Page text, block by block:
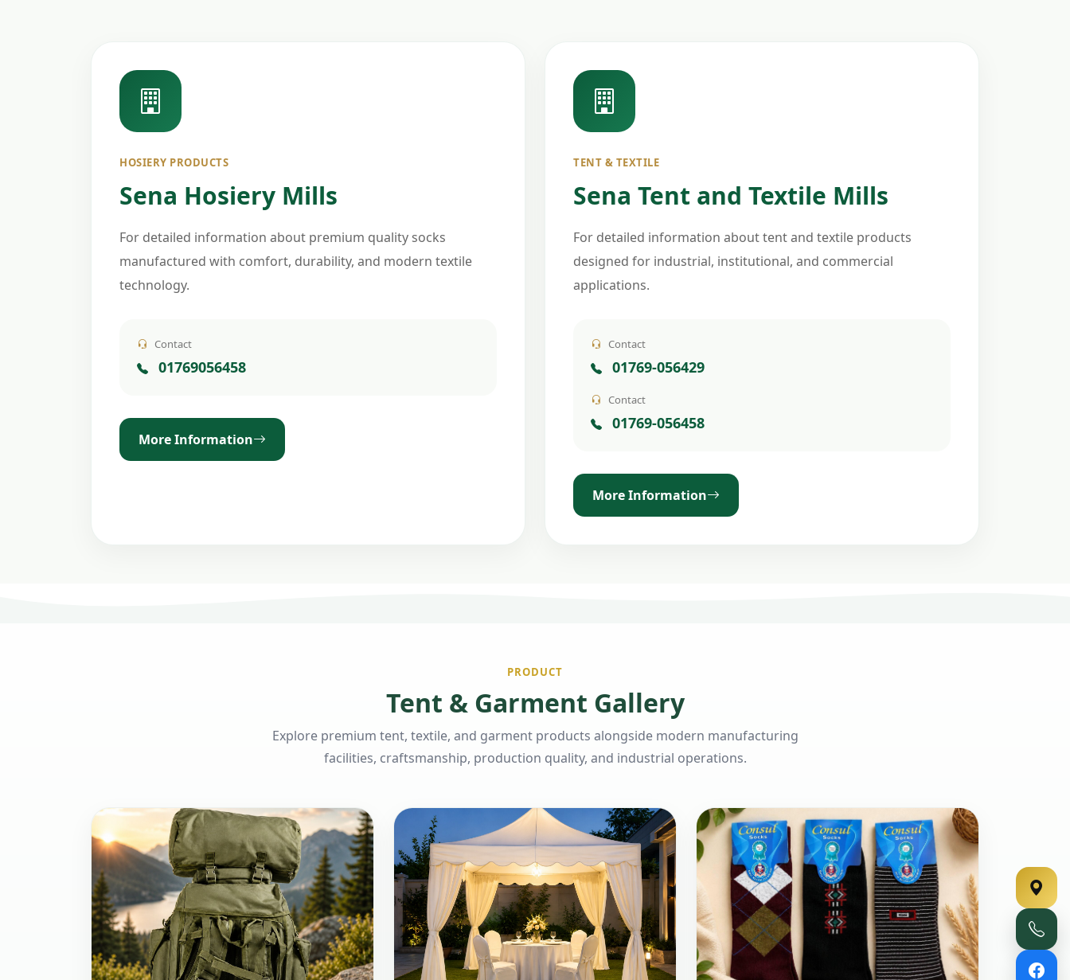
HOSIERY PRODUCTS
Sena Hosiery Mills
For detailed information about premium quality socks
manufactured with comfort, durability, and modern textile
technology.
Contact
01769056458
More Information
TENT & TEXTILE
Sena Tent and Textile Mills
For detailed information about tent and textile products
designed for industrial, institutional, and commercial
applications.
Contact
01769-056429
Contact
01769-056458
More Information
PRODUCT
Tent & Garment Gallery
Explore premium tent, textile, and garment products alongside modern manufacturing
facilities, craftsmanship, production quality, and industrial operations.